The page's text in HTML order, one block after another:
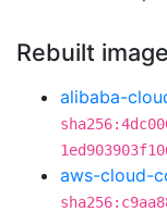
Rebuilt
alibaba-
aws-cloud-